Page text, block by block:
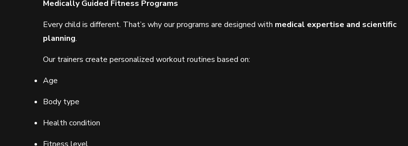
Medically Guided Fitness Programs
Every child is different. That’s why our programs are designed with medical expertise and scientific
planning.
Our trainers create personalized workout routines based on:
Age
Body type
Health condition